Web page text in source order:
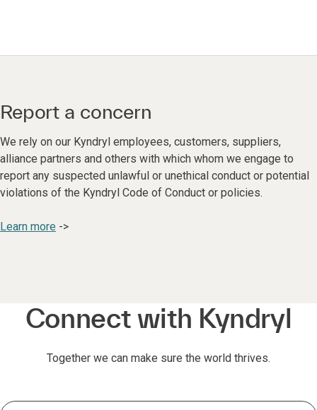
Report a concern
We rely on our Kyndryl employees, customers, suppliers,
alliance partners and others with which whom we engage to
report any suspected unlawful or unethical conduct or potential
violations of the Kyndryl Code of Conduct or policies.
Learn more ->
Connect with Kyndryl
Together we can make sure the world thrives.